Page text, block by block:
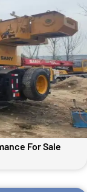
For Sale